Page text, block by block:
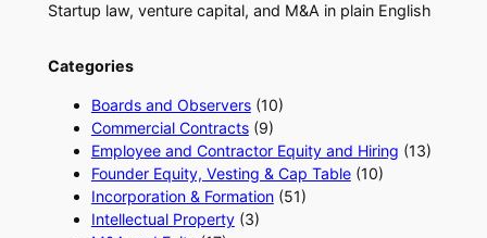
Startup law, venture capital, and M&A in plain English
Categories
Boards and Observers(10)
Commercial Contracts(9)
Employee and Contractor Equity and Hiring (13)
Founder Equity, Vesting & Cap Table(10)
Incorporation & Formation(51)
Intellectual Property(3)